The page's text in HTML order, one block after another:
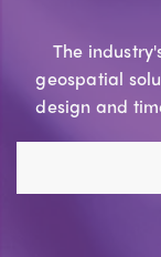
The
geospatial
design and